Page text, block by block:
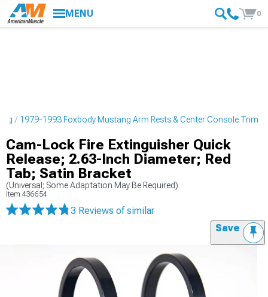
MENU 0
1979-1993 Foxbody Mustang Arm Rests & Center Console Trim
Cam-Lock Fire Extinguisher Quick
Release; 2.63-Inch Diameter; Red
Tab; Satin Bracket
(Universal; Some Adaptation May Be Required)
Item 436654
3 Reviews of similar
Save